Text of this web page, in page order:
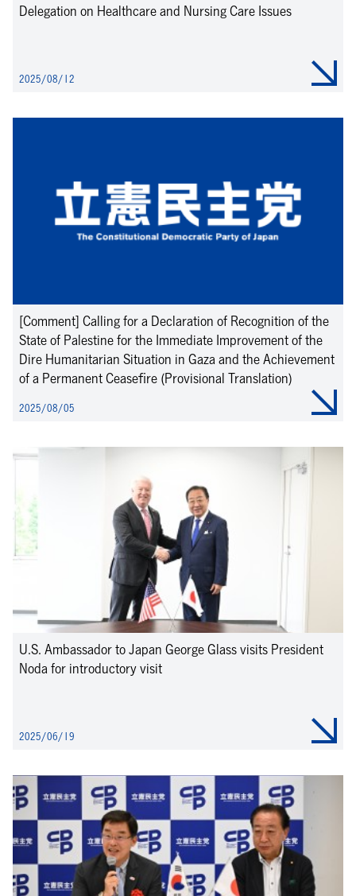
Delegation on Healthcare and Nursing Care Issues
2025/08/12
[Comment] Calling for a Declaration of Recognition of the
State of Palestine for the Immediate Improvement of the
Dire Humanitarian Situation in Gaza and the Achievement
of a Permanent Ceasefire (Provisional Translation)
2025/08/05
U.S. Ambassador to Japan George Glass visits President
Noda for introductory visit
2025/06/19